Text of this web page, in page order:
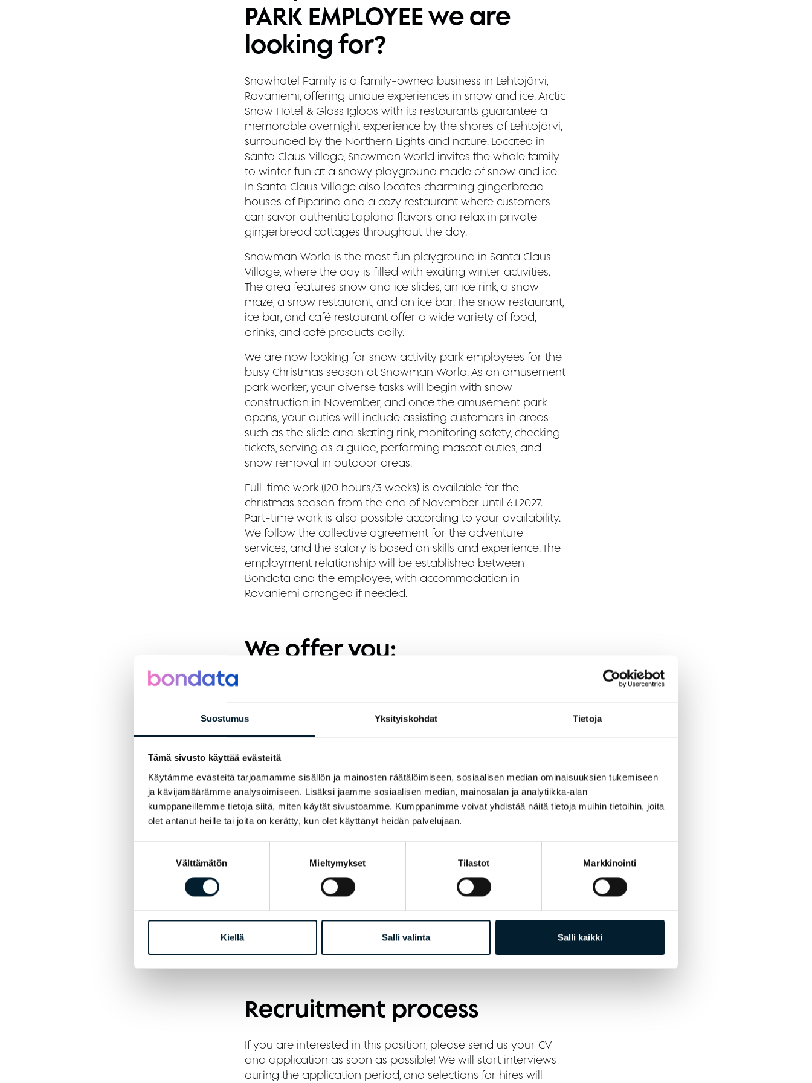
Suostumus Yksityiskohdat Tietoja
Tämä sivusto käyttää evästeitä
Käytämme evästeitä tarjoamamme sisällön ja mainosten räätälöimiseen, sosiaalisen median ominaisuuksien tukemiseen
ja kävijämäärämme analysoimiseen. Lisäksi jaamme sosiaalisen median, mainosalan ja analytiikka-alan
kumppaneillemme tietoja siitä, miten käytät sivustoamme. Kumppanimme voivat yhdistää näitä tietoja muihin tietoihin, joita
olet antanut heille tai joita on kerätty, kun olet käyttänyt heidän palvelujaan.
Välttämätön Mieltymykset Tilastot Markkinointi
Kiellä Salli valinta Salli kaikki
PARK EMPLOYEE we are
looking for?
Snowhotel Family is a family-owned business in Lehtojärvi,
Rovaniemi, offering unique experiences in snow and ice. Arctic
Snow Hotel & Glass Igloos with its restaurants guarantee a
memorable overnight experience by the shores of Lehtojärvi,
surrounded by the Northern Lights and nature. Located in
Santa Claus Village, Snowman World invites the whole family
to winter fun at a snowy playground made of snow and ice.
In Santa Claus Village also locates charming gingerbread
houses of Piparina and a cozy restaurant where customers
can savor authentic Lapland flavors and relax in private
gingerbread cottages throughout the day.
Snowman World is the most fun playground in Santa Claus
Village, where the day is filled with exciting winter activities.
The area features snow and ice slides, an ice rink, a snow
maze, a snow restaurant, and an ice bar. The snow restaurant,
ice bar, and café restaurant offer a wide variety of food,
drinks, and café products daily.
We are now looking for snow activity park employees for the
busy Christmas season at Snowman World. As an amusement
park worker, your diverse tasks will begin with snow
construction in November, and once the amusement park
opens, your duties will include assisting customers in areas
such as the slide and skating rink, monitoring safety, checking
tickets, serving as a guide, performing mascot duties, and
snow removal in outdoor areas.
Full-time work (120 hours/3 weeks) is available for the
christmas season from the end of November until 6.1.2027.
Part-time work is also possible according to your availability.
We follow the collective agreement for the adventure
services, and the salary is based on skills and experience. The
employment relationship will be established between
Bondata and the employee, with accommodation in
Rovaniemi arranged if needed.
We offer you:
A good orientation to your tasks
Shared accommodation for a reasonable rent
We expect from you:
Excellent customer service skills
Proactive and responsible work attitude
international
Recruitment process
If you are interested in this position, please send us your CV
and application as soon as possible! We will start interviews
during the application period, and selections for hires will